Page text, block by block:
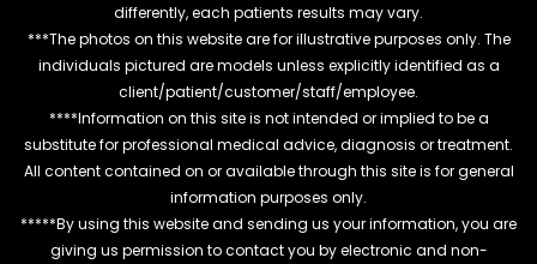
differently, each patients results may vary.
***The photos on this website are for illustrative purposes only. The
individuals pictured are models unless explicitly identified as a
client/patient/customer/staff/employee.
****Information on this site is not intended or implied to be a
substitute for professional medical advice, diagnosis or treatment.
All content contained on or available through this site is for general
information purposes only.
*****By using this website and sending us your information, you are
giving us permission to contact you by electronic and non-